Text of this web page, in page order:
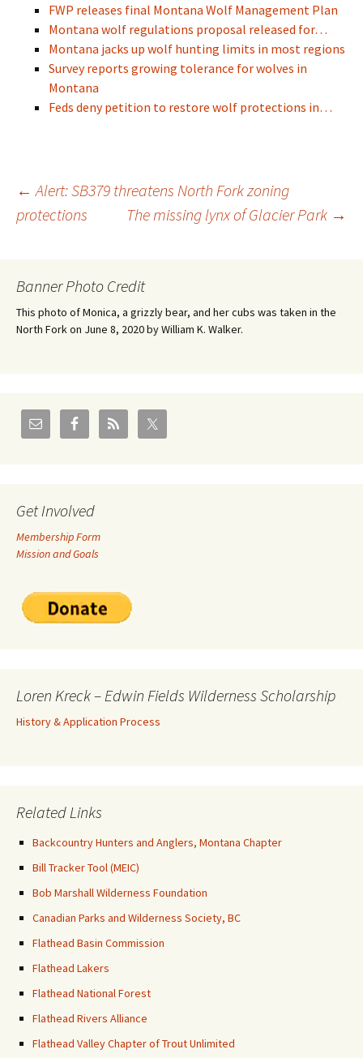
FWP releases final Montana Wolf Management Plan
Montana wolf regulations proposal released for…
Montana jacks up wolf hunting limits in most regions
Survey reports growing tolerance for wolves in
Montana
Feds deny petition to restore wolf protections in…
Post
← Alert: SB379 threatens North Fork zoning
protections
The missing lynx of Glacier Park →
Banner Photo Credit
This photo of Monica, a grizzly bear, and her cubs was taken in the
North Fork on June 8, 2020 by William K. Walker.
Get Involved
Membership Form
Mission and Goals
Loren Kreck – Edwin Fields Wilderness Scholarship
History & Application Process
Related Links
Backcountry Hunters and Anglers, Montana Chapter
Bill Tracker Tool (MEIC)
Bob Marshall Wilderness Foundation
Canadian Parks and Wilderness Society, BC
Flathead Basin Commission
Flathead Lakers
Flathead National Forest
Flathead Rivers Alliance
Flathead Valley Chapter of Trout Unlimited